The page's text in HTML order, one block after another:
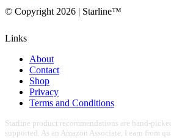
© Copyright 2026 | Starline™
Links
About
Contact
Shop
Privacy
Terms and Conditions
Starline product recommendations are hand-
supported. As an Amazon Associate, I earn from